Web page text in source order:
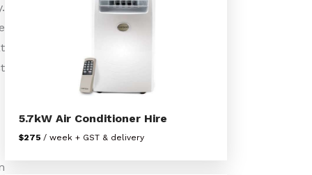
5.7kW Air Conditioner Hire
$275 / week + GST & delivery